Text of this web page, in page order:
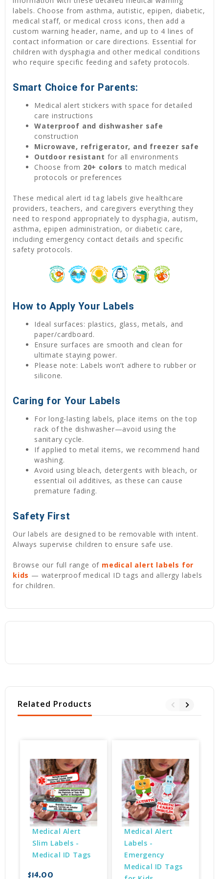
labels. Choose from asthma, autistic, epipen, diabetic,
medical staff, or medical cross icons, then add a
custom warning header, name, and up to 4 lines of
contact information or care directions. Essential for
children with dysphagia and other medical conditions
who require specific feeding and safety protocols.
Smart Choice for Parents:
Medical alert stickers with space for detailed
care instructions
Waterproof and dishwasher safe
construction
Microwave, refrigerator, and freezer safe
Outdoor resistant for all environments
Choose from 20+ colors to match medical
protocols or preferences
These medical alert id tag labels give healthcare
providers, teachers, and caregivers everything they
need to respond appropriately to dysphagia, autism,
asthma, epipen administration, or diabetic care,
including emergency contact details and specific
safety protocols.
How to Apply Your Labels
Ideal surfaces: plastics, glass, metals, and
paper/cardboard.
Ensure surfaces are smooth and clean for
ultimate staying power.
Please note: Labels won’t adhere to rubber or
silicone.
Caring for Your Labels
For long-lasting labels, place items on the top
rack of the dishwasher—avoid using the
sanitary cycle.
If applied to metal items, we recommend hand
washing.
Avoid using bleach, detergents with bleach, or
essential oil additives, as these can cause
premature fading.
Safety First
Our labels are designed to be removable with intent.
Always supervise children to ensure safe use.
Browse our full range of medical alert labels for
kids — waterproof medical ID tags and allergy labels
for children.
Related Products
Medical Alert
Slim Labels -
Medical ID Tags
$14.00
Medical Alert
Labels -
Emergency
Medical ID Tags